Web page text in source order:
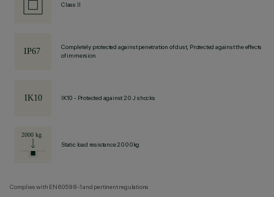
Class II
Completely protected against penetration of dust, Protected against the effects
of immersion
IK10 - Protected against 20 J shocks
Static load resistance 2000kg
Complies with EN60598-1 and pertinent regulations